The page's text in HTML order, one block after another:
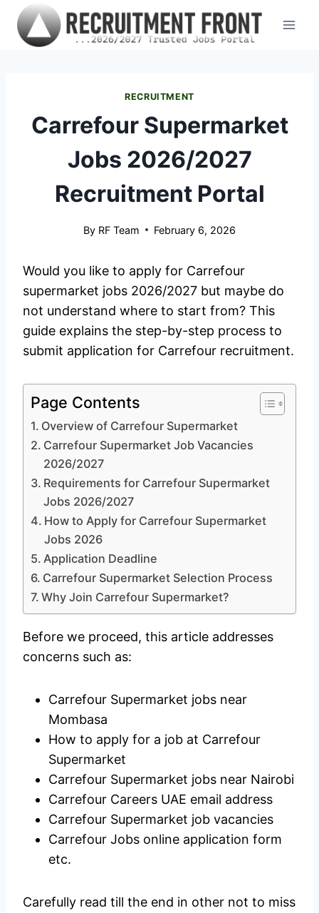
Skip
content
RECRUITMENT
Carrefour Supermarket
Jobs 2026/2027
Recruitment Portal
By RF Team February 6, 2026
Would you like to apply for Carrefour
supermarket jobs 2026/2027 but maybe do
not understand where to start from? This
guide explains the step-by-step process to
submit application for Carrefour recruitment.
Page Contents
Overview of Carrefour Supermarket
Carrefour Supermarket Job Vacancies
2026/2027
Requirements for Carrefour Supermarket
Jobs 2026/2027
How to Apply for Carrefour Supermarket
Jobs 2026
Application Deadline
Carrefour Supermarket Selection Process
Why Join Carrefour Supermarket?
Before we proceed, this article addresses
concerns such as:
Carrefour Supermarket jobs near
Mombasa
How to apply for a job at Carrefour
Supermarket
Carrefour Supermarket jobs near Nairobi
Carrefour Careers UAE email address
Carrefour Supermarket job vacancies
Carrefour Jobs online application form
etc.
Carefully read till the end in other not to miss